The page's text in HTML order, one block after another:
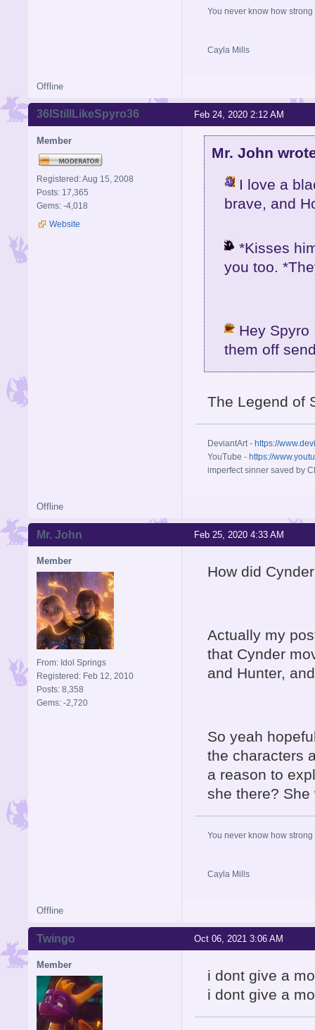
You never know how
Cayla Mills
Offline
Feb 24, 2020 2:12 AM
36IStillLikeSpyro36
Member
Registered: Aug 15, 2008
Posts: 17,365
Gems: -4,018
Website
Mr. John
I love a
brave, and
*Kisses
you too.
Hey Spyro
them off
The Legend of
DeviantArt - https://
YouTube - https://
imperfect sinner saved by
Offline
Feb 25, 2020 4:33 AM
Mr. John
Member
From: Idol Springs
Registered: Feb 12, 2010
Posts: 8,358
Gems: -2,720
How did
Actually my
that Cynder
and Hunter,
So yeah
the characters
a reason to
she there?
You never know how
Cayla Mills
Offline
Oct 06, 2021 3:06 AM
Twingo
Member
i dont give a
i dont give a